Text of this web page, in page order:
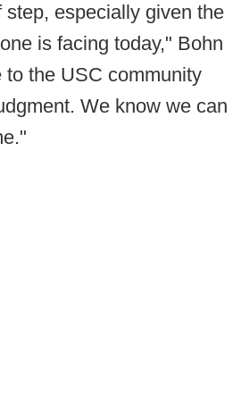
step, especially given the
is facing today," Bohn
the USC community
We know we can